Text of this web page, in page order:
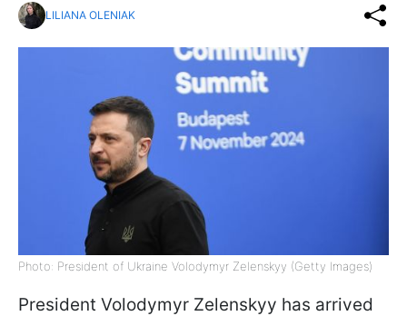
LILIANA OLENIAK
Photo: President of Ukraine Volodymyr Zelenskyy (Getty Images)
President Volodymyr Zelenskyy has arrived